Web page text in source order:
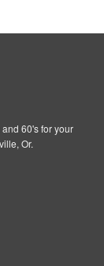
60's for your
Or.